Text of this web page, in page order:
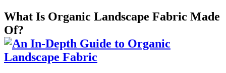
What Is Organic Landscape Fabric Made
Of?